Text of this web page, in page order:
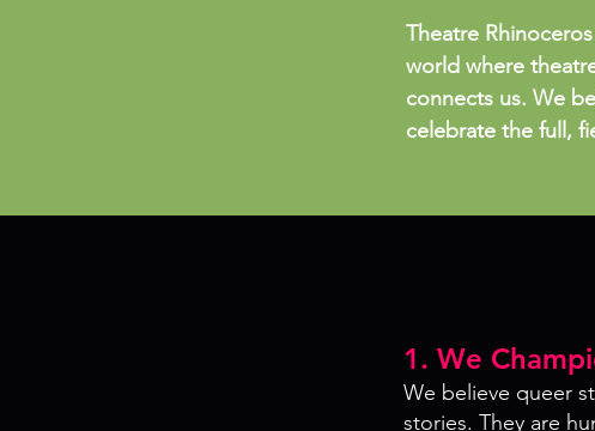
Theatre
world where
connects us. We
celebrate the full,
1. We
We believe queer
stories. They are